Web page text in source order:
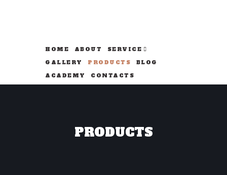
HOME ABOUT
SERVICE
GALLERY
PRODUCTS
BLOG
ACADEMY
CONTACTS
PRODUCTS